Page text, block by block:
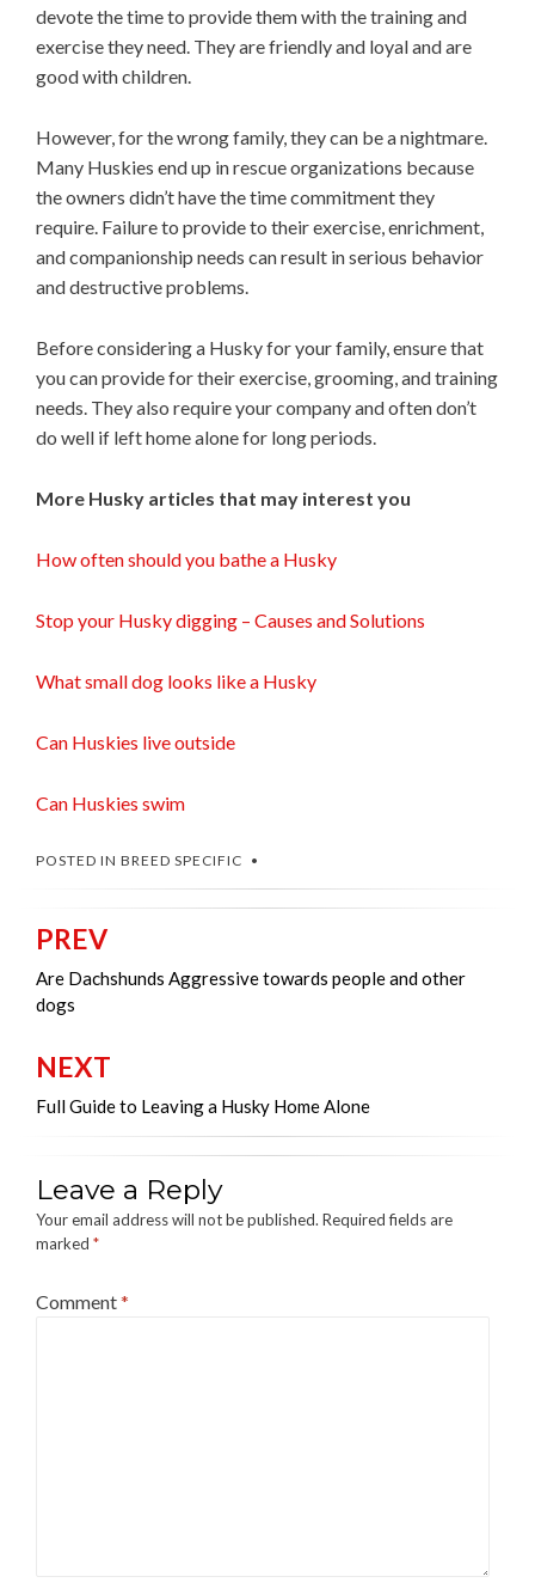
devote the time to provide them with the training and
exercise they need. They are friendly and loyal and are
good with children.
However, for the wrong family, they can be a nightmare.
Many Huskies end up in rescue organizations because
the owners didn’t have the time commitment they
require. Failure to provide to their exercise, enrichment,
and companionship needs can result in serious behavior
and destructive problems.
Before considering a Husky for your family, ensure that
you can provide for their exercise, grooming, and training
needs. They also require your company and often don’t
do well if left home alone for long periods.
More Husky articles that may interest you
How often should you bathe a Husky
Stop your Husky digging – Causes and Solutions
What small dog looks like a Husky
Can Huskies live outside
Can Huskies swim
POSTED IN BREED SPECIFIC
Post
navigation
PREV
Are Dachshunds Aggressive towards people and other
dogs
NEXT
Full Guide to Leaving a Husky Home Alone
Leave a Reply
Your email address will not be published. Required fields are
marked *
Comment*